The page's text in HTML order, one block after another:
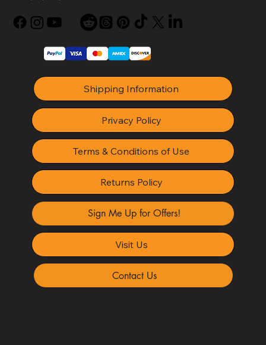
Shipping Information
Privacy Policy
Terms & Conditions of Use
Returns Policy
Sign Me Up for Offers!
Visit Us
Contact Us